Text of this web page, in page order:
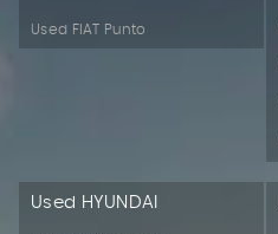
Used FIAT Punto
Used HYUNDAI